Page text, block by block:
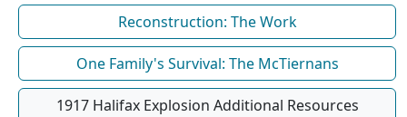
Reconstruction: The Work
One Family's Survival: The McTiernans
1917 Halifax Explosion Additional Resources